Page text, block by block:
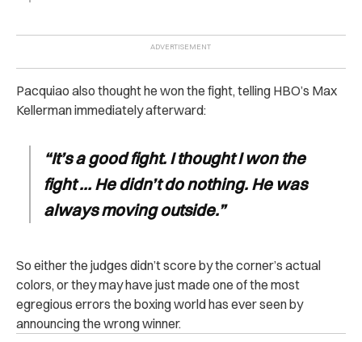
Pacquiao also thought he won the fight, telling HBO’s Max
Kellerman immediately afterward:
“It’s a good fight. I thought I won the
fight … He didn’t do nothing. He was
always moving outside.”
So either the judges didn’t score by the corner’s actual
colors, or they may have just made one of the most
egregious errors the boxing world has ever seen by
announcing the wrong winner.